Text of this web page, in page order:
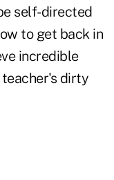
self-directed
to get back in
incredible
dirty